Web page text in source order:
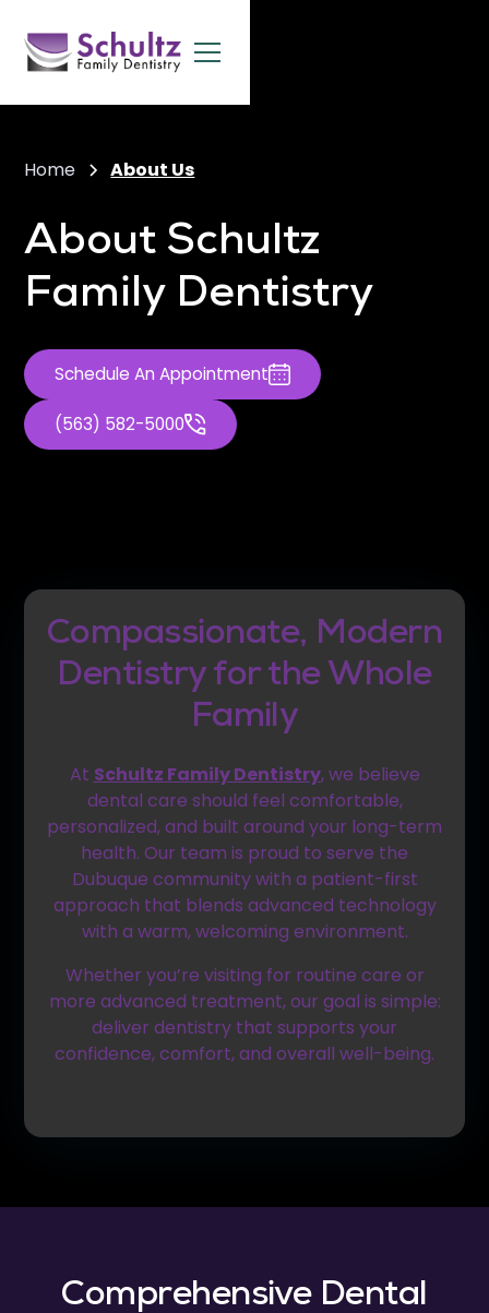
Home About Us
About Schultz
Family Dentistry
Schedule An Appointment
(563) 582-5000
Compassionate, Modern
Dentistry for the Whole
Family
At Schultz Family Dentistry, we believe
dental care should feel comfortable,
personalized, and built around your long-term
health. Our team is proud to serve the
Dubuque community with a patient-first
approach that blends advanced technology
with a warm, welcoming environment.
Whether you’re visiting for routine care or
more advanced treatment, our goal is simple:
deliver dentistry that supports your
confidence, comfort, and overall well-being.
Comprehensive Dental